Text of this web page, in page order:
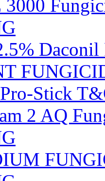
Daconil
Stick
2 AQ